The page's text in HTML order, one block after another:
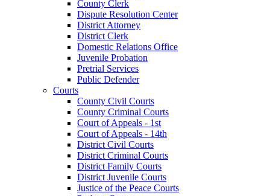
County Clerk
Dispute Resolution Center
District Attorney
District Clerk
Domestic Relations Office
Juvenile Probation
Pretrial Services
Public Defender
Courts
County Civil Courts
County Criminal Courts
Court of Appeals - 1st
Court of Appeals - 14th
District Civil Courts
District Criminal Courts
District Family Courts
District Juvenile Courts
Justice of the Peace Courts